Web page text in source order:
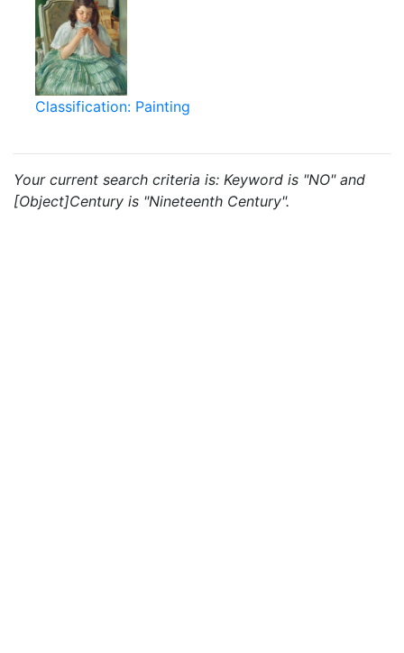
Classification: Painting
Your current search criteria is: Keyword is "NO" and
[Object]Century is "Nineteenth Century".